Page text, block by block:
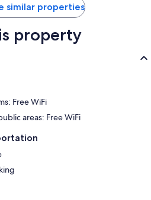
similar properties
property
Free WiFi
areas: Free WiFi